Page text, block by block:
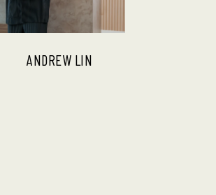
ANDREW LIN